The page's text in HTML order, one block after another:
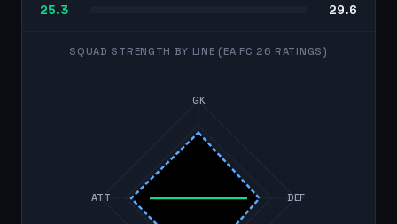
25.3 29.6
SQUAD STRENGTH BY LINE (EA FC 26 RATINGS)
GK
DEF
ATT